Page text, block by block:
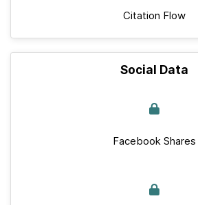
Citation Flow
Social Data
Facebook Shares